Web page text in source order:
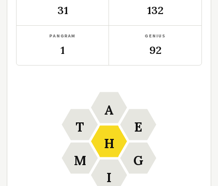
31 132
PANGRAM
1
GENIUS
92
H
A
E
G
I
M
T